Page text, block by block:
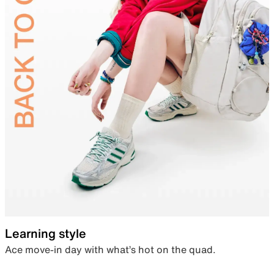
Learning style
Ace move-in day with what’s hot on the quad.